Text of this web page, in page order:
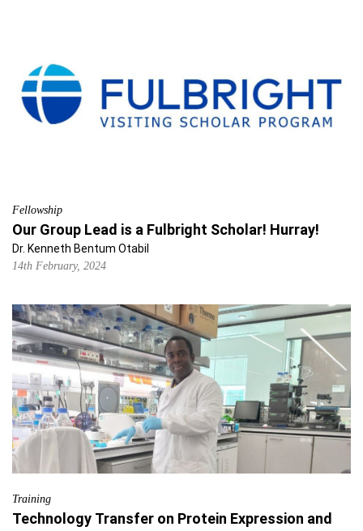
Fellowship
Our Group Lead is a Fulbright Scholar! Hurray!
Dr. Kenneth Bentum Otabil
14th February, 2024
Training
Technology Transfer on Protein Expression and